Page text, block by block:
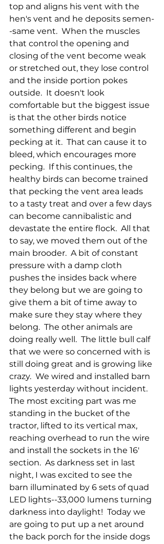
top and aligns his vent with the
hen's vent and he deposits semen-
-same vent.  When the muscles
that control the opening and
closing of the vent become weak
or stretched out, they lose control
and the inside portion pokes
outside.  It doesn't look
comfortable but the biggest issue
is that the other birds notice
something different and begin
pecking at it.  That can cause it to
bleed, which encourages more
pecking.  If this continues, the
healthy birds can become trained
that pecking the vent area leads
to a tasty treat and over a few days
can become cannibalistic and
devastate the entire flock.  All that
to say, we moved them out of the
main brooder.  A bit of constant
pressure with a damp cloth
pushes the insides back where
they belong but we are going to
give them a bit of time away to
make sure they stay where they
belong.  The other animals are
doing really well.  The little bull calf
that we were so concerned with is
still doing great and is growing like
crazy.  We wired and installed barn
lights yesterday without incident.
The most exciting part was me
standing in the bucket of the
tractor, lifted to its vertical max,
reaching overhead to run the wire
and install the sockets in the 16'
section.  As darkness set in last
night, I was excited to see the
barn illuminated by 6 sets of quad
LED lights--33,000 lumens turning
darkness into daylight!  Today we
are going to put up a net around
the back porch for the inside dogs